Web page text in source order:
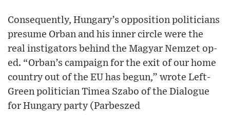
Consequently, Hungary’s opposition politicians
presume Orban and his inner circle were the
real instigators behind the Magyar Nemzet op-
ed. “Orban’s campaign for the exit of our home
country out of the EU has begun,” wrote Left-
Green politician Timea Szabo of the Dialogue
for Hungary party (Parbeszed